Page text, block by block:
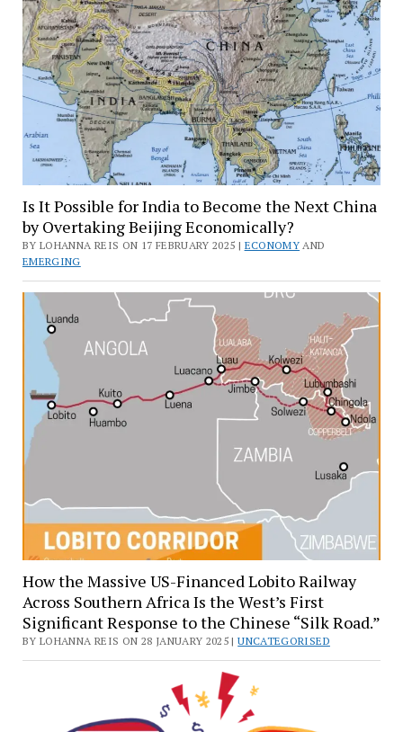
Is It Possible for India to Become the Next China
by Overtaking Beijing Economically?
BY LOHANNA REIS ON 17 FEBRUARY 2025 | ECONOMY AND
EMERGING
How the Massive US-Financed Lobito Railway
Across Southern Africa Is the West’s First
Significant Response to the Chinese “Silk Road.”
BY LOHANNA REIS ON 28 JANUARY 2025 |UNCATEGORISED